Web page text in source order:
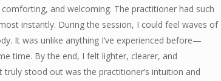
and welcoming. The practitioner had such
instantly. During the session, I could feel waves of
It was unlike anything I’ve experienced before—
time. By the end, I felt lighter, clearer, and
stood out was the practitioner’s intuition and